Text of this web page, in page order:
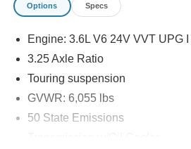
Comfort
seats
The steering wheel rim is
Convenience
Options Specs
Engine: 3.6L V6 24V VVT UPG
3.25 Axle Ratio
Touring suspension
GVWR: 6,055 lbs
50 State Emissions